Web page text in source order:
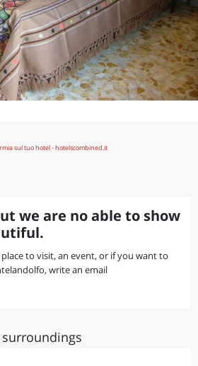
we are no able to show
to visit, an event, or if you want to
write an email